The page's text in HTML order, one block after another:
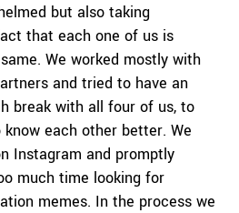
but also taking
that each one of us is
We worked mostly with
and tried to have an
break with all four of us, to
each other better. We
Instagram and promptly
much time looking for
memes. In the process we